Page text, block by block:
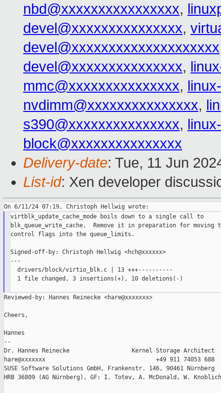
nbd@xxxxxxxxxxxxxxxx,
devel@xxxxxxxxxxxxxxx,
devel@xxxxxxxxxxxxxxxxxxxx
devel@xxxxxxxxxxxxxxx,
mmc@xxxxxxxxxxxxxxx,
nvdimm@xxxxxxxxxxxxxxx,
s390@xxxxxxxxxxxxxxx,
block@xxxxxxxxxxxxxxx
Delivery-date: Tue, 11 Jun
List-id: Xen developer
virtblk_update_cache_mode boils down to a single call to
blk_queue_write_cache.  Remove it in preparation for moving
control flags into the queue_limits.
Signed-off-by: Christoph Hellwig <hch@xxxxxx>
---
  drivers/block/virtio_blk.c | 13 +++----------
  1 file changed, 3 insertions(+), 10 deletions(-)
Reviewed-by: Hannes Reinecke <hare@xxxxxxx>
Cheers,
Hannes
--
Dr. Hannes Reinecke                  Kernel Storage Architect
hare@xxxxxxx                                +49 911 74053 688
SUSE Software Solutions GmbH, Frankenstr. 146, 90461 Nürnberg
HRB 36809 (AG Nürnberg), GF: I. Totev, A. McDonald, W. Knoblich